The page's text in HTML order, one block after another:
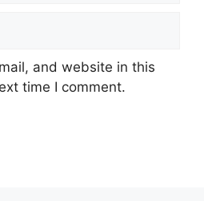
and website in this
time I comment.